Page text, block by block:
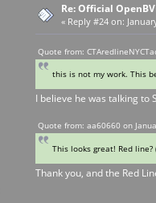
Re: Official
« Reply #24 on:
Quote from:
this is not my work. This
I believe he was talking to
Quote from: aa60660 on
This looks great! Red
Thank you, and the Red